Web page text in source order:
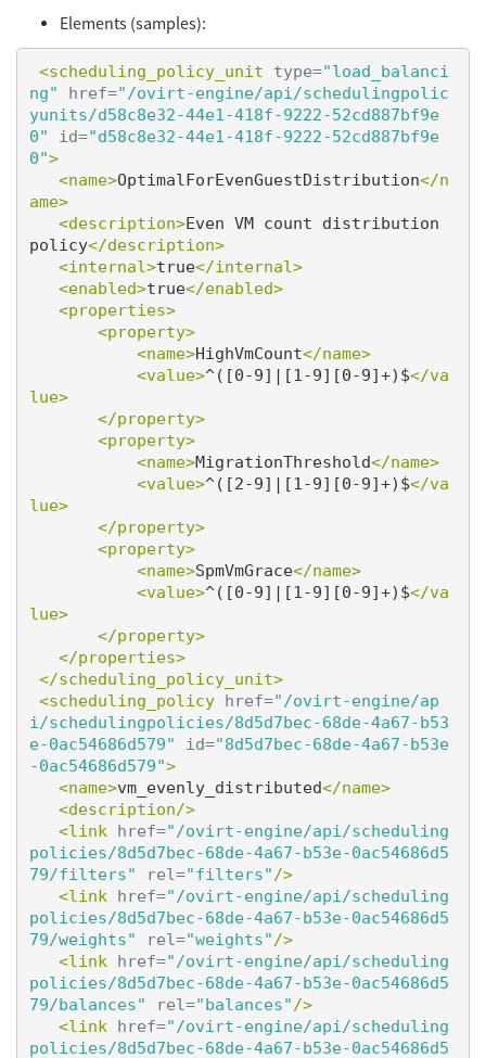
Elements (samples):
<scheduling_policy_unit type="load_balanci
ng"
href="/ovirt-engine/api/schedulingpolic
yunits/d58c8e32-44e1-418f-9222-52cd887bf9e
0"
id="d58c8e32-44e1-418f-9222-52cd887bf9e
0">
<name>OptimalForEvenGuestDistribution</n
ame>
<description>Even VM count distribution
policy</description>
<internal>true</internal>
<enabled>true</enabled>
<properties>
<property>
<name>HighVmCount</name>
<value>^([0-9]|[1-9][0-9]+)$</va
lue>
</property>
<property>
<name>MigrationThreshold</name>
<value>^([2-9]|[1-9][0-9]+)$</va
lue>
</property>
<property>
<name>SpmVmGrace</name>
<value>^([0-9]|[1-9][0-9]+)$</va
lue>
</property>
</properties>
</scheduling_policy_unit>
<scheduling_policy
href="/ovirt-engine/ap
i/schedulingpolicies/8d5d7bec-68de-4a67-b53
e-0ac54686d579"
id="8d5d7bec-68de-4a67-b53e
-0ac54686d579">
<name>vm_evenly_distributed</name>
<description/>
<link
href="/ovirt-engine/api/scheduling
policies/8d5d7bec-68de-4a67-b53e-0ac54686d5
79/filters"
rel="filters" />
<link
href="/ovirt-engine/api/scheduling
policies/8d5d7bec-68de-4a67-b53e-0ac54686d5
79/weights"
rel="weights" />
<link
href="/ovirt-engine/api/scheduling
policies/8d5d7bec-68de-4a67-b53e-0ac54686d5
79/balances"
rel="balances" />
<link
href="/ovirt-engine/api/scheduling
policies/8d5d7bec-68de-4a67-b53e-0ac54686d5